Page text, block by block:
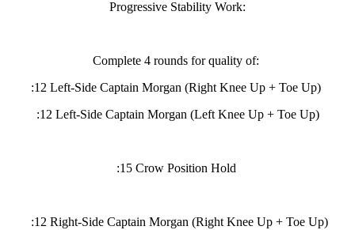
Progressive Stability Work:
Complete 4 rounds for quality of:
:12 Left-Side Captain Morgan (Right Knee Up + Toe Up)
:12 Left-Side Captain Morgan (Left Knee Up + Toe Up)
:15 Crow Position Hold
:12 Right-Side Captain Morgan (Right Knee Up + Toe Up)